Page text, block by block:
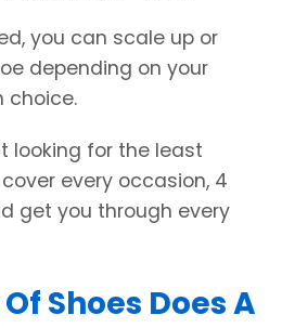
you can scale up or
depending on your
choice.
looking for the least
every occasion, 4
get you through every
Shoes Does A